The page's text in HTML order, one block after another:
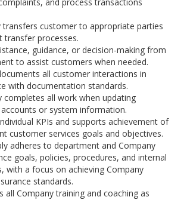
transfers customer to appropriate parties
transfer processes.
guidance, or decision-making from
to assist customers when needed.
all customer interactions in
with documentation standards.
completes all work when updating
or system information.
KPIs and supports achievement of
customer services goals and objectives.
adheres to department and Company
goals, policies, procedures, and internal
with a focus on achieving Company
standards.
all Company training and coaching as